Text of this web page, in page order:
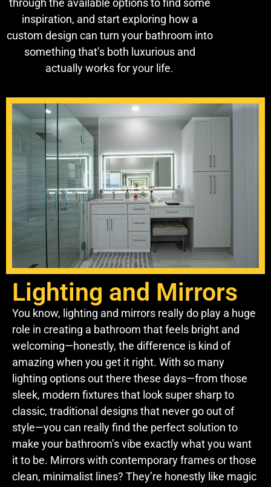
through the available options to find some
inspiration, and start exploring how a
custom design can turn your bathroom into
something that’s both luxurious and
actually works for your life.
Lighting and Mirrors
You know, lighting and mirrors really do play a huge
role in creating a bathroom that feels bright and
welcoming—honestly, the difference is kind of
amazing when you get it right. With so many
lighting options out there these days—from those
sleek, modern fixtures that look super sharp to
classic, traditional designs that never go out of
style—you can really find the perfect solution to
make your bathroom’s vibe exactly what you want
it to be. Mirrors with contemporary frames or those
clean, minimalist lines? They’re honestly like magic